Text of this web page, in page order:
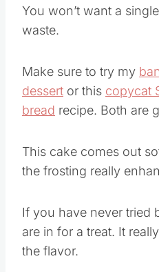
You won’t want a
waste.
Make sure to try my
dessert or this copycat
bread recipe. Both are
This cake comes out
the frosting really
If you have never tried
are in for a treat. It
the flavor.